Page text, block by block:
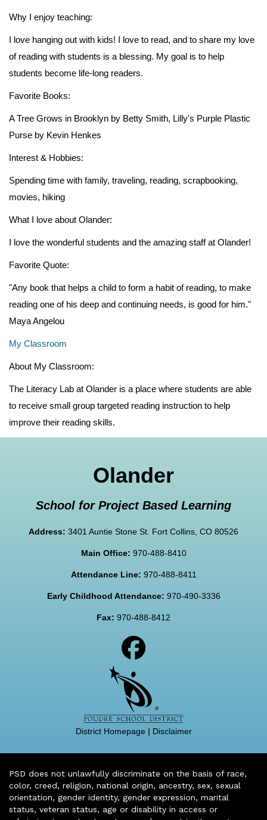
Why I enjoy teaching:
I love hanging out with kids! I love to read, and to share my love
of reading with students is a blessing. My goal is to help
students become life-long readers.
Favorite Books:
A Tree Grows in Brooklyn by Betty Smith, Lilly's Purple Plastic
Purse by Kevin Henkes
Interest & Hobbies:
Spending time with family, traveling, reading, scrapbooking,
movies, hiking
What I love about Olander:
I love the wonderful students and the amazing staff at Olander!
Favorite Quote:
"Any book that helps a child to form a habit of reading, to make
reading one of his deep and continuing needs, is good for him."
Maya Angelou
My Classroom
About My Classroom:
The Literacy Lab at Olander is a place where students are able
to receive small group targeted reading instruction to help
improve their reading skills.
Olander
School for Project Based Learning
Address: 3401 Auntie Stone St. Fort Collins, CO 80526
Main Office: 970-488-8410
Attendance Line: 970-488-8411
Early Childhood Attendance: 970-490-3336
Fax: 970-488-8412
District Homepage| Disclaimer
PSD does not unlawfully discriminate on the basis of race,
color, creed, religion, national origin, ancestry, sex, sexual
orientation, gender identity, gender expression, marital
status, veteran status, age or disability in access or